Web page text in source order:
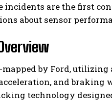
incidents are the first
about sensor
by Ford, utilizing
and
technology